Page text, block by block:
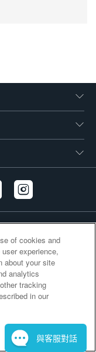
of cookies and
experience,
about your site
analytics
tracking
in our
與客服對話